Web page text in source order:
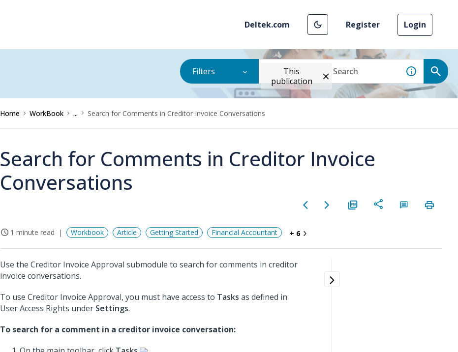
Deltek.com Register Login
Filters
This
publication
Home WorkBook ... Search for Comments in Creditor Invoice Conversations
Search for Comments in Creditor Invoice
Conversations
1 minute read Workbook Article Getting Started Financial Accountant + 6
Use the Creditor Invoice Approval submodule to search for comments in creditor
invoice conversations.
To use Creditor Invoice Approval, you must have access to Tasks as defined in
User Access Rights under Settings.
To search for a comment in a creditor invoice conversation: